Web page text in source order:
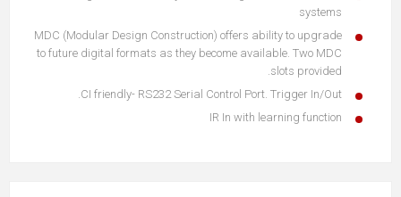
systems
MDC (Modular Design Construction) offers ability to upgrade
to future digital formats as they become available. Two MDC
slots provided.
CI friendly- RS232 Serial Control Port. Trigger In/Out.
IR In with learning function